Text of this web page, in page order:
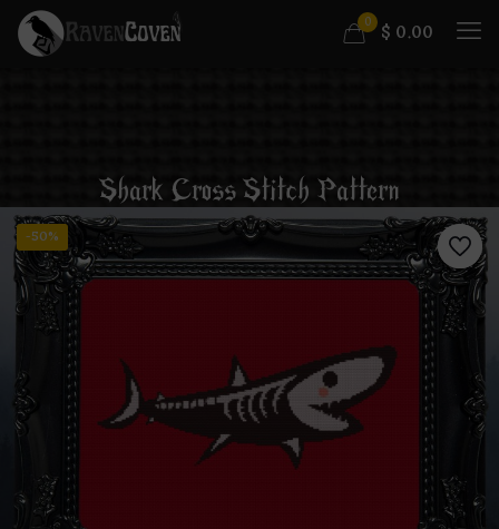
0 $ 0.00
Shark Cross Stitch Pattern
-50%